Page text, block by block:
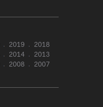
2019
2018
2014
2013
2008
2007